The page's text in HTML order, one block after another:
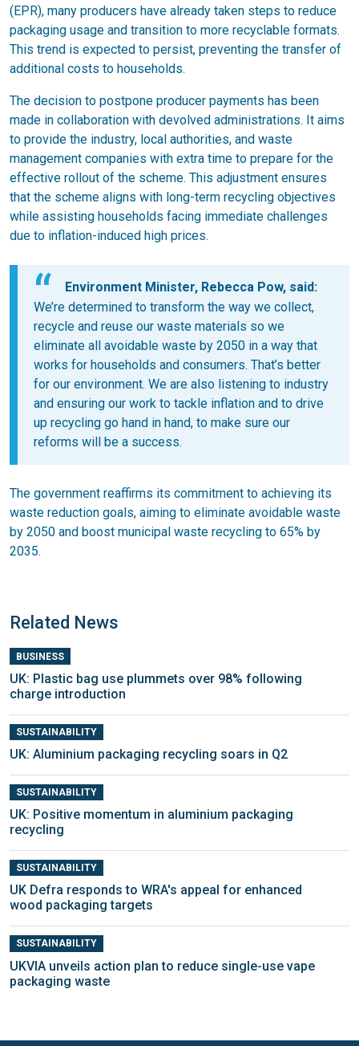
(EPR), many producers have already taken steps to reduce
packaging usage and transition to more recyclable formats.
This trend is expected to persist, preventing the transfer of
additional costs to households.
The decision to postpone producer payments has been
made in collaboration with devolved administrations. It aims
to provide the industry, local authorities, and waste
management companies with extra time to prepare for the
effective rollout of the scheme. This adjustment ensures
that the scheme aligns with long-term recycling objectives
while assisting households facing immediate challenges
due to inflation-induced high prices.
Environment Minister, Rebecca Pow, said:
We’re determined to transform the way we collect,
recycle and reuse our waste materials so we
eliminate all avoidable waste by 2050 in a way that
works for households and consumers. That’s better
for our environment. We are also listening to industry
and ensuring our work to tackle inflation and to drive
up recycling go hand in hand, to make sure our
reforms will be a success.
The government reaffirms its commitment to achieving its
waste reduction goals, aiming to eliminate avoidable waste
by 2050 and boost municipal waste recycling to 65% by
2035.
Related News
BUSINESS
UK: Plastic bag use plummets over 98% following
charge introduction
SUSTAINABILITY
UK: Aluminium packaging recycling soars in Q2
SUSTAINABILITY
UK: Positive momentum in aluminium packaging
recycling
SUSTAINABILITY
UK Defra responds to WRA's appeal for enhanced
wood packaging targets
SUSTAINABILITY
UKVIA unveils action plan to reduce single-use vape
packaging waste